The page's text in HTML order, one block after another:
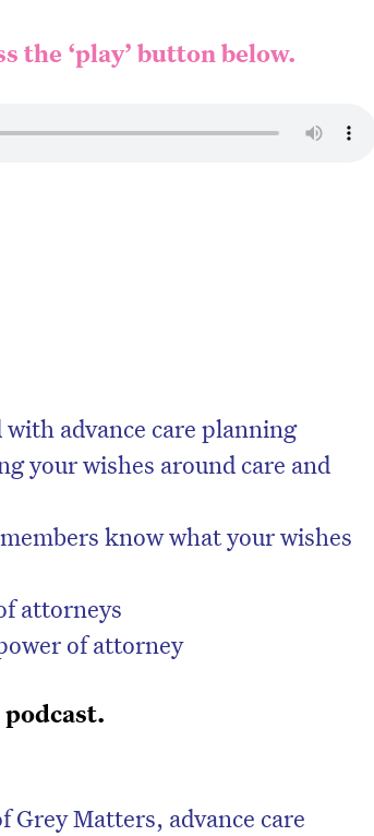
the ‘play’ button below.
advance care planning
your wishes around care and
know what your wishes
attorneys
of attorney
Grey Matters, advance care
the HelloCare newsletter.